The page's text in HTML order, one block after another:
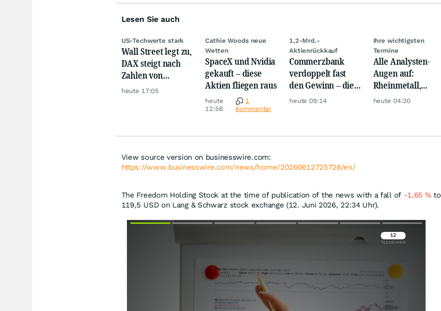
Lesen Sie auch
US-Techwerte stark
Wall Street legt zu,
DAX steigt nach
Zahlen von
Telekom, Henkel
heute 17:05
Cathie Woods neue
Wetten
SpaceX und Nvidia
gekauft – diese
Aktien fliegen raus
heute
12:56
1
Kommentar
1,2-Mrd.-
Aktienrückkauf
Commerzbank
verdoppelt fast
den Gewinn – die
Aktie schwankt
heute 09:14
Ihre wichtigsten
Termine
Alle Analysten-
Augen auf:
Rheinmetall,
Deutsche Telekom,
heute 04:30
View source version on businesswire.com:
https://www.businesswire.com/news/home/20260612725728/en/
The Freedom Holding Stock at the time of publication of the news with a fall of -1,65 %to
119,5 USD on Lang & Schwarz stock exchange (12. Juni 2026, 22:34 Uhr).